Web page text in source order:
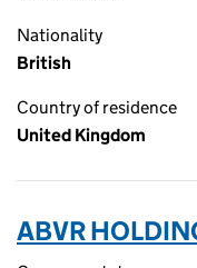
Nationality
British
Country of residence
United Kingdom
ABVR